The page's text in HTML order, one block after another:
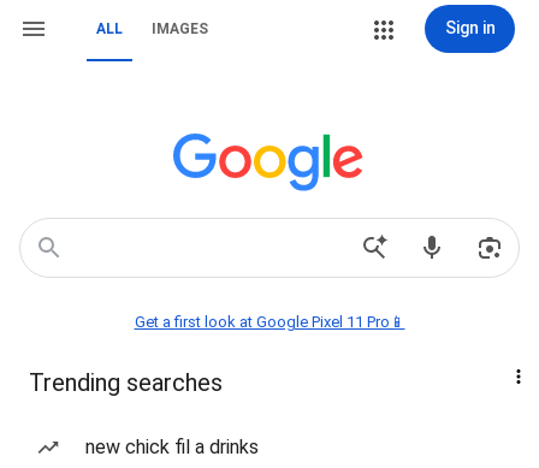
ALL IMAGES Sign in
Get a first look at Google Pixel 11 Pro📱
Trending searches
new chick fil a drinks